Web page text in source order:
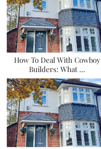
How To Deal With Cowboy
Builders: What …